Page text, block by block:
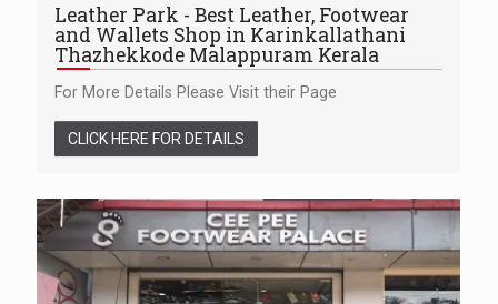
Leather Park - Best Leather, Footwear
and Wallets Shop in Karinkallathani
Thazhekkode Malappuram Kerala
For More Details Please Visit their Page
CLICK HERE FOR DETAILS